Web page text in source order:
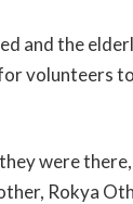
and the
volunteers
were
Rokya